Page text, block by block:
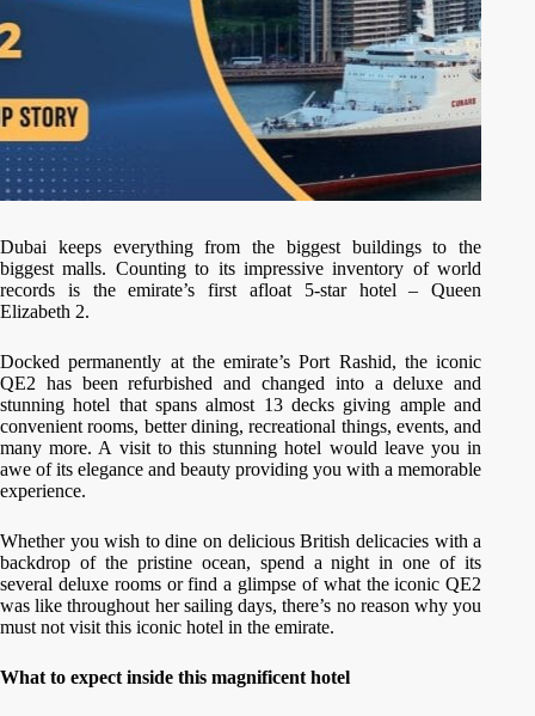
Dubai keeps everything from the biggest buildings to the
biggest malls. Counting to its impressive inventory of world
records is the emirate’s first afloat 5-star hotel – Queen
Elizabeth 2.
Docked permanently at the emirate’s Port Rashid, the iconic
QE2 has been refurbished and changed into a deluxe and
stunning hotel that spans almost 13 decks giving ample and
convenient rooms, better dining, recreational things, events, and
many more. A visit to this stunning hotel would leave you in
awe of its elegance and beauty providing you with a memorable
experience.
Whether you wish to dine on delicious British delicacies with a
backdrop of the pristine ocean, spend a night in one of its
several deluxe rooms or find a glimpse of what the iconic QE2
was like throughout her sailing days, there’s no reason why you
must not visit this iconic hotel in the emirate.
What to expect inside this magnificent hotel